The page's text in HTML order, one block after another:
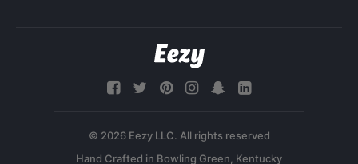
© 2026 Eezy LLC. All rights reserved